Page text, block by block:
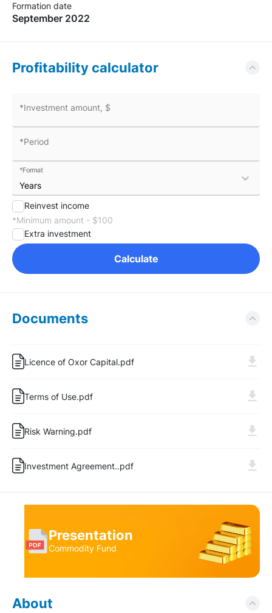
About
Formation date
September 2022
Profitability calculator
*Investment amount, $
*Period
*Format
expand_more
Reinvest income
*Minimum amount - $100
Extra investment
Calculate
Log In Sign Up
Documents
Licence of Oxor Capital.pdf
Terms of Use.pdf
Risk Warning.pdf
Investment Agreement..pdf
Presentation
Commodity Fund